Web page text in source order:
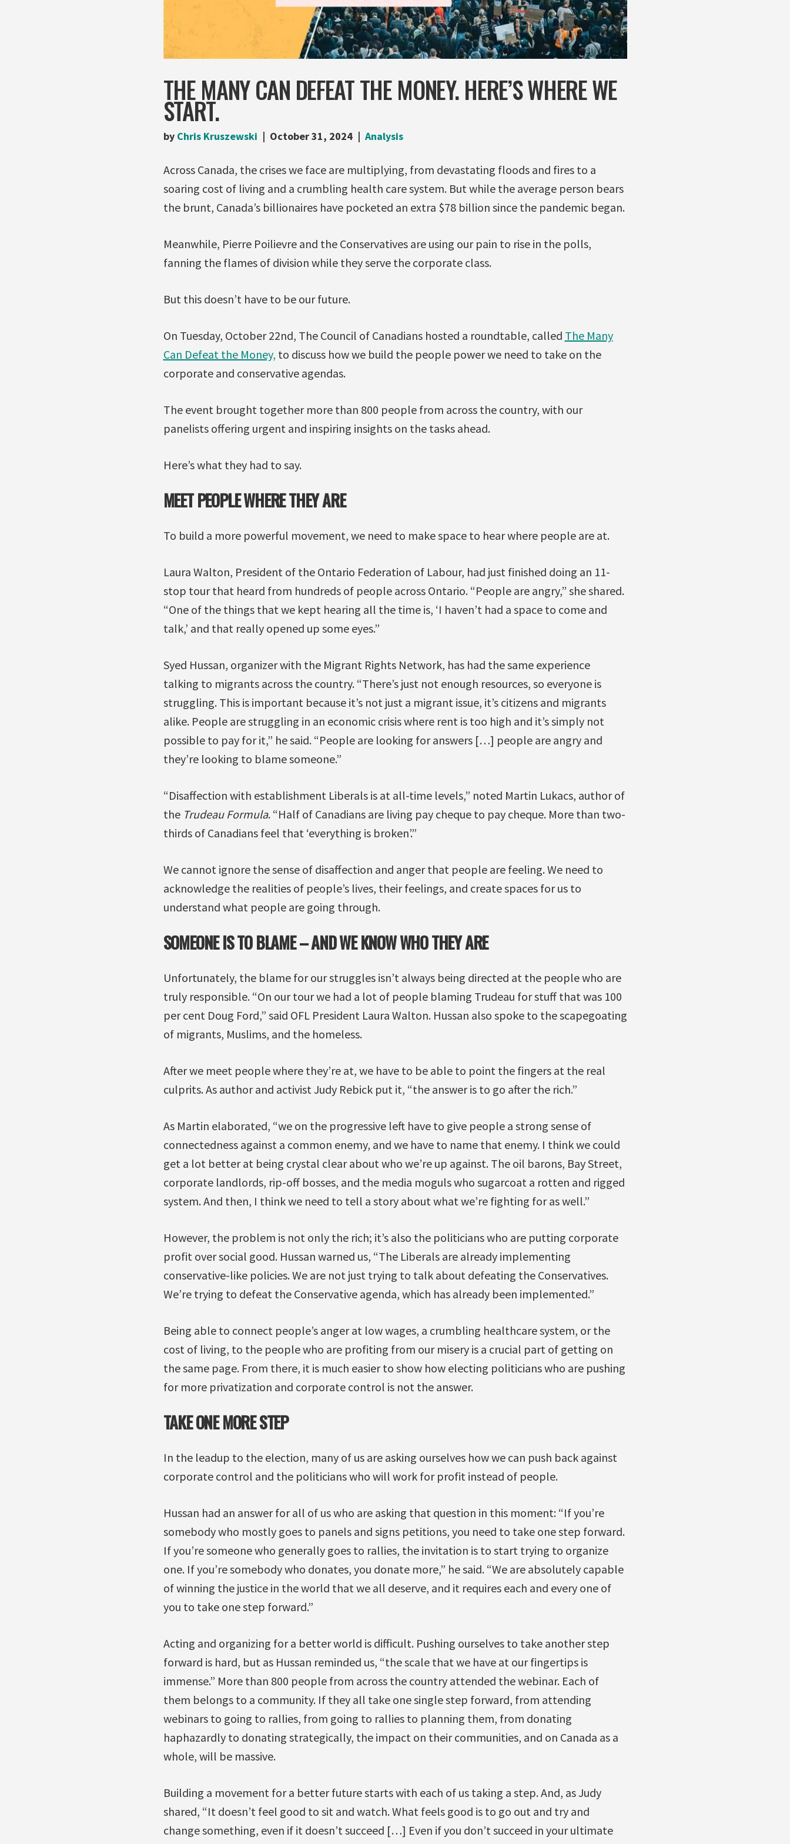
THE MANY CAN DEFEAT THE MONEY. HERE’S WHERE WE
START.
by Chris Kruszewski October 31, 2024 Analysis
Across Canada, the crises we face are multiplying, from devastating floods and fires to a
soaring cost of living and a crumbling health care system. But while the average person bears
the brunt, Canada’s billionaires have pocketed an extra $78 billion since the pandemic began.
Meanwhile, Pierre Poilievre and the Conservatives are using our pain to rise in the polls,
fanning the flames of division while they serve the corporate class.
But this doesn’t have to be our future.
On Tuesday, October 22nd, The Council of Canadians hosted a roundtable, called The Many
Can Defeat the Money, to discuss how we build the people power we need to take on the
corporate and conservative agendas.
The event brought together more than 800 people from across the country, with our
panelists offering urgent and inspiring insights on the tasks ahead.
Here’s what they had to say.
MEET PEOPLE WHERE THEY ARE
To build a more powerful movement, we need to make space to hear where people are at.
Laura Walton, President of the Ontario Federation of Labour, had just finished doing an 11-
stop tour that heard from hundreds of people across Ontario. “People are angry,” she shared.
“One of the things that we kept hearing all the time is, ‘I haven’t had a space to come and
talk,’ and that really opened up some eyes.”
Syed Hussan, organizer with the Migrant Rights Network, has had the same experience
talking to migrants across the country. “There’s just not enough resources, so everyone is
struggling. This is important because it’s not just a migrant issue, it’s citizens and migrants
alike. People are struggling in an economic crisis where rent is too high and it’s simply not
possible to pay for it,” he said. “People are looking for answers […] people are angry and
they’re looking to blame someone.”
“Disaffection with establishment Liberals is at all-time levels,” noted Martin Lukacs, author of
the Trudeau Formula. “Half of Canadians are living pay cheque to pay cheque. More than two-
thirds of Canadians feel that ‘everything is broken’.”
We cannot ignore the sense of disaffection and anger that people are feeling. We need to
acknowledge the realities of people’s lives, their feelings, and create spaces for us to
understand what people are going through.
SOMEONE IS TO BLAME – AND WE KNOW WHO THEY ARE
Unfortunately, the blame for our struggles isn’t always being directed at the people who are
truly responsible. “On our tour we had a lot of people blaming Trudeau for stuff that was 100
per cent Doug Ford,” said OFL President Laura Walton. Hussan also spoke to the scapegoating
of migrants, Muslims, and the homeless.
After we meet people where they’re at, we have to be able to point the fingers at the real
culprits. As author and activist Judy Rebick put it, “the answer is to go after the rich.”
As Martin elaborated, “we on the progressive left have to give people a strong sense of
connectedness against a common enemy, and we have to name that enemy. I think we could
get a lot better at being crystal clear about who we’re up against. The oil barons, Bay Street,
corporate landlords, rip-off bosses, and the media moguls who sugarcoat a rotten and rigged
system. And then, I think we need to tell a story about what we’re fighting for as well.”
However, the problem is not only the rich; it’s also the politicians who are putting corporate
profit over social good. Hussan warned us, “The Liberals are already implementing
conservative-like policies. We are not just trying to talk about defeating the Conservatives.
We’re trying to defeat the Conservative agenda, which has already been implemented.”
Being able to connect people’s anger at low wages, a crumbling healthcare system, or the
cost of living, to the people who are profiting from our misery is a crucial part of getting on
the same page. From there, it is much easier to show how electing politicians who are pushing
for more privatization and corporate control is not the answer.
TAKE ONE MORE STEP
In the leadup to the election, many of us are asking ourselves how we can push back against
corporate control and the politicians who will work for profit instead of people.
Hussan had an answer for all of us who are asking that question in this moment: “If you’re
somebody who mostly goes to panels and signs petitions, you need to take one step forward.
If you’re someone who generally goes to rallies, the invitation is to start trying to organize
one. If you’re somebody who donates, you donate more,” he said. “We are absolutely capable
of winning the justice in the world that we all deserve, and it requires each and every one of
you to take one step forward.”
Acting and organizing for a better world is difficult. Pushing ourselves to take another step
forward is hard, but as Hussan reminded us, “the scale that we have at our fingertips is
immense.” More than 800 people from across the country attended the webinar. Each of
them belongs to a community. If they all take one single step forward, from attending
webinars to going to rallies, from going to rallies to planning them, from donating
haphazardly to donating strategically, the impact on their communities, and on Canada as a
whole, will be massive.
Building a movement for a better future starts with each of us taking a step. And, as Judy
shared, “It doesn’t feel good to sit and watch. What feels good is to go out and try and
change something, even if it doesn’t succeed […] Even if you don’t succeed in your ultimate